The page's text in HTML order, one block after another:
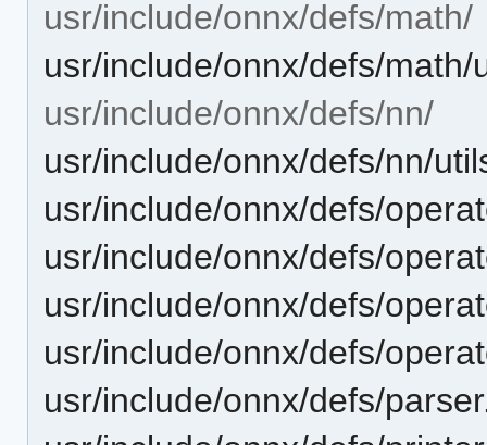
usr/include/onnx/defs/math/
usr/include/onnx/defs/math/
usr/include/onnx/defs/nn/
usr/include/onnx/defs/nn/
usr/include/onnx/defs/
usr/include/onnx/defs/
usr/include/onnx/defs/
usr/include/onnx/defs/
usr/include/onnx/defs/